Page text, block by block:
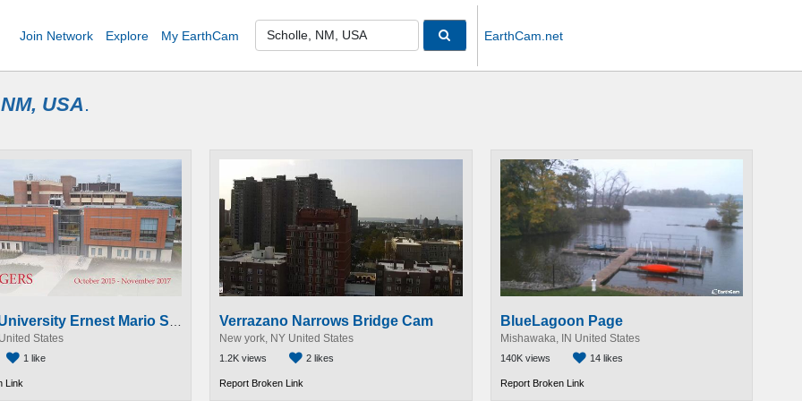
Join Network Explore My EarthCam EarthCam.net
USA.
States
1 like
Link
Verrazano Narrows Bridge Cam
New york, NY United States
1.2K views 2 likes
Report Broken Link
BlueLagoon Page
Mishawaka, IN United States
140K views 14 likes
Report Broken Link